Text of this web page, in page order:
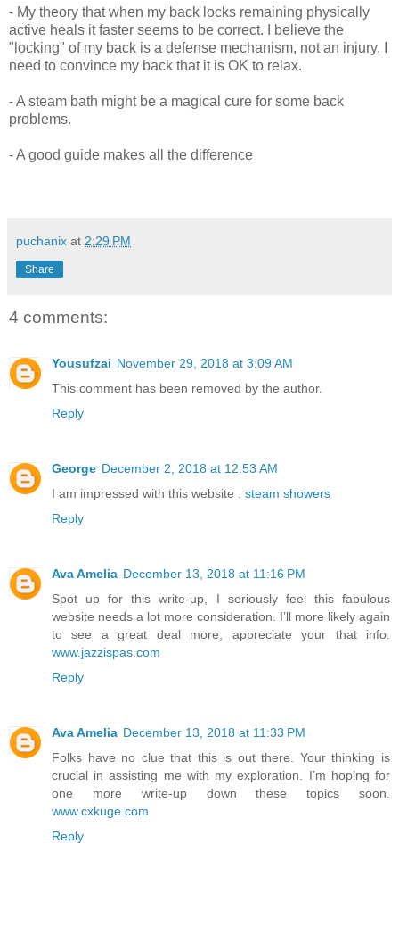
- My theory that when my back locks remaining physically
active heals it faster seems to be correct. I believe the
"locking" of my back is a defense mechanism, not an injury. I
need to convince my back that it is OK to relax.
- A steam bath might be a magical cure for some back
problems.
- A good guide makes all the difference
puchanix at 2:29 PM
Share
4 comments:
Yousufzai November 29, 2018 at 3:09 AM
This comment has been removed by the author.
Reply
George December 2, 2018 at 12:53 AM
I am impressed with this website . steam showers
Reply
Ava Amelia December 13, 2018 at 11:16 PM
Spot up for this write-up, I seriously feel this fabulous
website needs a lot more consideration. I’ll more likely again
to see a great deal more, appreciate your that info.
www.jazzispas.com
Reply
Ava Amelia December 13, 2018 at 11:33 PM
Folks have no clue that this is out there. Your thinking is
crucial in assisting me with my exploration. I’m hoping for
one more write-up down these topics soon.
www.cxkuge.com
Reply